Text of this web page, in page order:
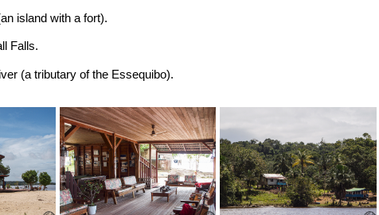
island with a fort).
Falls.
(a tributary of the Essequibo).